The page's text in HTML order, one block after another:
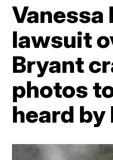
Vanessa
lawsuit
Bryant
photos
heard